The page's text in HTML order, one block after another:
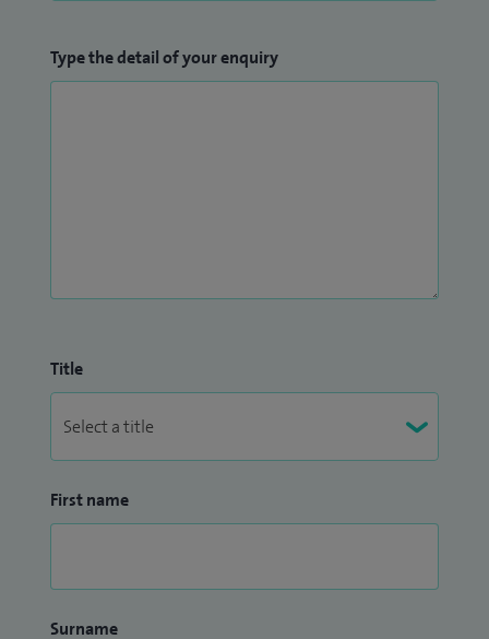
Type the detail of your enquiry
Title
First name
Surname